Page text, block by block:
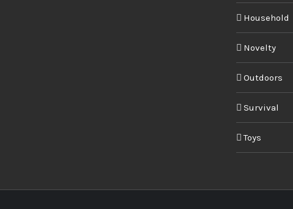
Household
Novelty
Outdoors
Survival
Toys